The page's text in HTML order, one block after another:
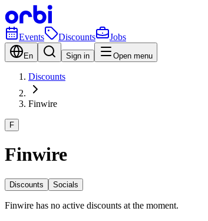
Events Discounts Jobs
En Sign in Open menu
Discounts
Finwire
F
Finwire
Discounts Socials
Finwire has no active discounts at the moment.